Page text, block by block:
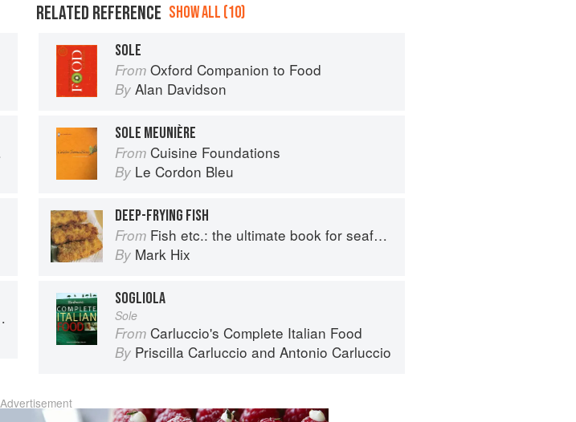
RELATED REFERENCE SHOW ALL (10)
SOLE
From Oxford Companion to Food
By Alan Davidson
SOLE MEUNIÈRE
From Cuisine Foundations
By Le Cordon Bleu
DEEP-FRYING FISH
From Fish etc.: the ultimate book for seafood lovers
By Mark Hix
SOGLIOLA
Sole
From Carluccio's Complete Italian Food
By Priscilla Carluccio and Antonio Carluccio
Advertisement